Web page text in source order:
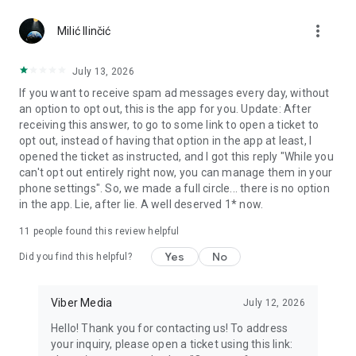
Notes and reminders
reminders so you never miss important tasks or events. Keep
everything organized inside your messenger.
Rakuten Viber Messenger is part of the Rakuten Group, a
global leader in e-commerce and financial services.
Terms and policies: https://www.viber.com/terms/
Milić Ilinčić more_vert
July 13, 2026
If you want to receive spam ad messages every day, without
an option to opt out, this is the app for you. Update: After
receiving this answer, to go to some link to open a ticket to
opt out, instead of having that option in the app at least, I
opened the ticket as instructed, and I got this reply "While you
can't opt out entirely right now, you can manage them in your
phone settings". So, we made a full circle... there is no option
in the app. Lie, after lie. A well deserved 1* now.
11 people found this review helpful
Did you find this helpful? Yes No
Viber Media July 12, 2026
Hello! Thank you for contacting us! To address
your inquiry, please open a ticket using this link: